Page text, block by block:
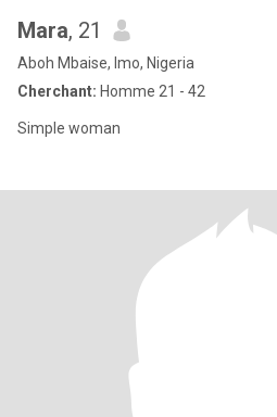
Mara, 21
Aboh Mbaise, Imo, Nigeria
Cherchant: Homme 21 - 42
Simple woman